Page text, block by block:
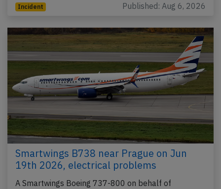
Incident Published: Aug 6, 2026
Smartwings B738 near Prague on Jun
19th 2026, electrical problems
A Smartwings Boeing 737-800 on behalf of